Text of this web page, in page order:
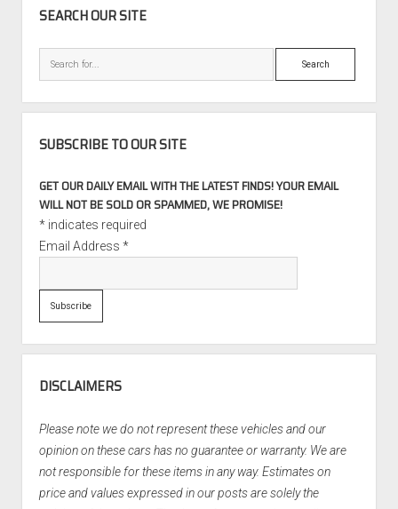
SEARCH OUR SITE
Search
SUBSCRIBE TO OUR SITE
GET OUR DAILY EMAIL WITH THE LATEST FINDS! YOUR EMAIL
WILL NOT BE SOLD OR SPAMMED, WE PROMISE!
*indicates required
Email Address *
DISCLAIMERS
Please note we do not represent these vehicles and our
opinion on these cars has no guarantee or warranty. We are
not responsible for these items in any way. Estimates on
price and values expressed in our posts are solely the